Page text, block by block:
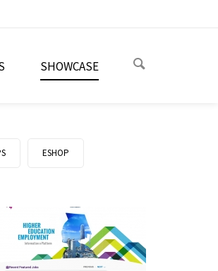
SHOWCASE
ESHOP